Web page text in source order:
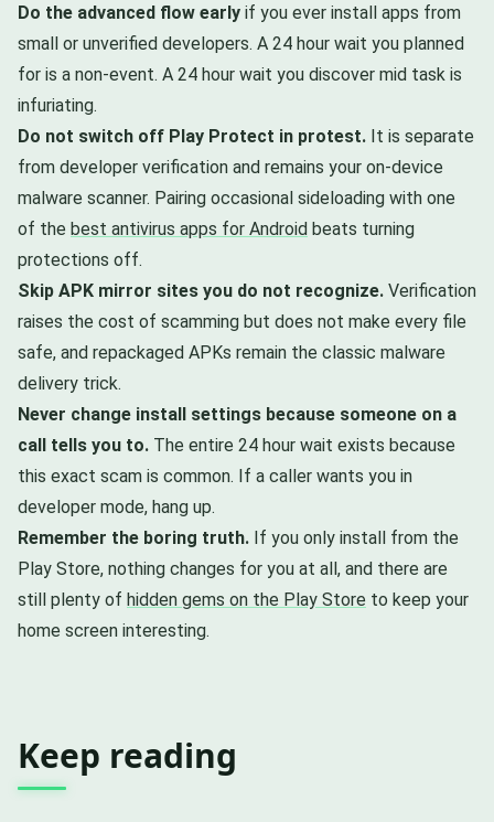
Do the advanced flow early if you ever install apps from
small or unverified developers. A 24 hour wait you planned
for is a non-event. A 24 hour wait you discover mid task is
infuriating.
Do not switch off Play Protect in protest. It is separate
from developer verification and remains your on-device
malware scanner. Pairing occasional sideloading with one
of the best antivirus apps for Android beats turning
protections off.
Skip APK mirror sites you do not recognize. Verification
raises the cost of scamming but does not make every file
safe, and repackaged APKs remain the classic malware
delivery trick.
Never change install settings because someone on a
call tells you to. The entire 24 hour wait exists because
this exact scam is common. If a caller wants you in
developer mode, hang up.
Remember the boring truth. If you only install from the
Play Store, nothing changes for you at all, and there are
still plenty of hidden gems on the Play Store to keep your
home screen interesting.
Keep reading